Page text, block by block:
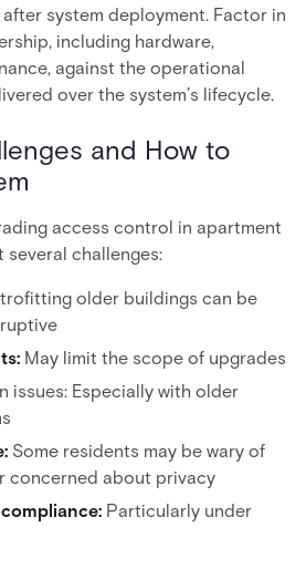
system deployment. Factor in
including hardware,
against the operational
over the system’s lifecycle.
and How to
access control in apartment
challenges:
older buildings can be
May limit the scope of upgrades
issues: Especially with older
Some residents may be wary of
concerned about privacy
Particularly under